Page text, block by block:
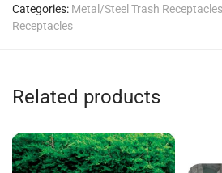
Categories: Metal/Steel Trash Receptacles
Receptacles
Related products